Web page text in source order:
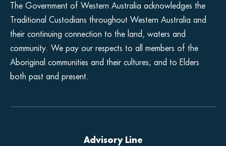
The Government of Western Australia acknowledges the
Traditional Custodians throughout Western Australia and
their continuing connection to the land, waters and
community. We pay our respects to all members of the
Aboriginal communities and their cultures; and to Elders
both past and present.
Advisory Line